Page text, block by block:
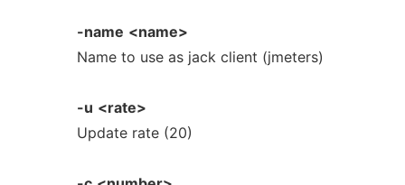
-name <name>
Name to use as jack client (jmeters)
-u <rate>
Update rate (20)